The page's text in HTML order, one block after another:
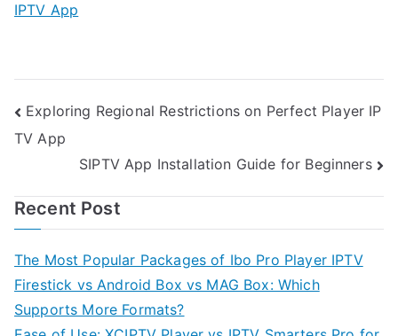
IPTV App
Post
navigation
Exploring Regional Restrictions on Perfect Player IP
TV App
SIPTV App Installation Guide for Beginners
Recent Post
The Most Popular Packages of Ibo Pro Player IPTV
Firestick vs Android Box vs MAG Box: Which
Supports More Formats?